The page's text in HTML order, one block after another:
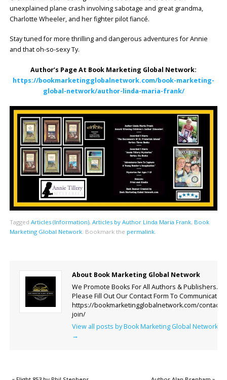
unexplained plane crash involving sabotage and great grandma,
Charlotte Wheeler, and her fighter pilot fiancé.
Stay tuned for more thrilling and dangerous adventures for Annie
and that oh-so-sexy Ty.
Author’s Page At Book Marketing Global Network:
https://bookmarketingglobalnetwork.com/book-marketing-
global-network/author-linda-maria-frank/
Tagged Articles (Information), Articles by Author Linda Maria Frank, Book
Marketing Global Network. Bookmark the permalink.
About Book Marketing Global Network
We Promote Books For All Authors & Publishers.
Please Fill Out Our Contact Form To Communicate.
https://bookmarketingglobalnetwork.com/contact-
join/
View all posts by Book Marketing Global Network
→